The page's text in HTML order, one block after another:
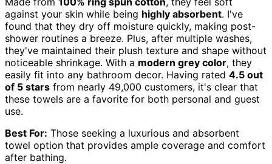
against your skin while being highly absorbent. I've
found that they dry off moisture quickly, making post-
shower routines a breeze. Plus, after multiple washes,
they've maintained their plush texture and shape without
noticeable shrinkage. With a modern grey color, they
easily fit into any bathroom decor. Having rated 4.5 out
of 5 stars from nearly 49,000 customers, it's clear that
these towels are a favorite for both personal and guest
use.
Best For: Those seeking a luxurious and absorbent
towel option that provides ample coverage and comfort
after bathing.